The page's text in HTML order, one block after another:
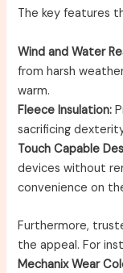
The key features
Wind and Water
from harsh
warm.
Fleece Insulation:
sacrificing
Touch Capable
devices without
convenience on
Furthermore,
the appeal. For
Mechanix Wear